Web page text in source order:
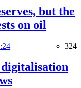
but the
on oil
324